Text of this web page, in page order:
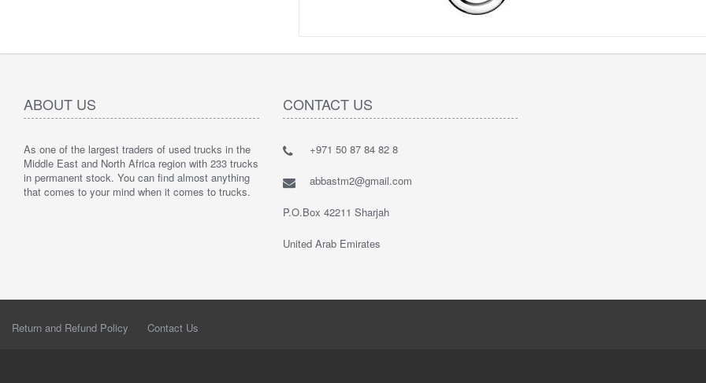
ABOUT US
As one of the largest traders of used trucks in the
Middle East and North Africa region with 233 trucks
in permanent stock. You can find almost anything
that comes to your mind when it comes to trucks.
CONTACT US
+971 50 87 84 82 8
abbastm2@gmail.com
P.O.Box 42211 Sharjah
United Arab Emirates
Return and Refund Policy Contact Us